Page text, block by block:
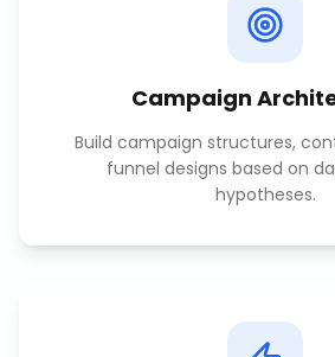
Campaign
Build campaign structures,
funnel designs based on
hypotheses.